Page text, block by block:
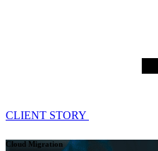
CLIENT STORY
Cloud Migration